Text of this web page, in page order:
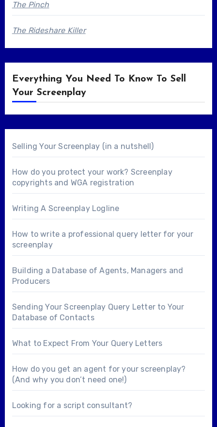
The Pinch
The Rideshare Killer
Everything You Need To Know To Sell
Your Screenplay
Selling Your Screenplay (in a nutshell)
How do you protect your work? Screenplay
copyrights and WGA registration
Writing A Screenplay Logline
How to write a professional query letter for your
screenplay
Building a Database of Agents, Managers and
Producers
Sending Your Screenplay Query Letter to Your
Database of Contacts
What to Expect From Your Query Letters
How do you get an agent for your screenplay?
(And why you don’t need one!)
Looking for a script consultant?